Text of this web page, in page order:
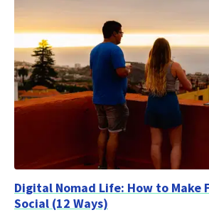
Digital Nomad Life: How to Make
Social (12 Ways)